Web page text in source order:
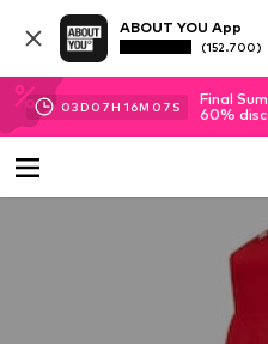
ABOUT YOU App
(152.700)
03D 07H 16M 07 S
Final
60%